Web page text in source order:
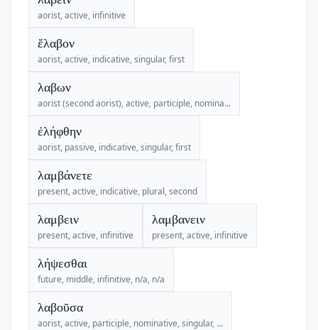
aorist, active, infinitive
ἔλαβον
aorist, active, indicative, singular, first
λαβων
aorist (second aorist), active, participle, nomina...
ἐλήφθην
aorist, passive, indicative, singular, first
λαμβάνετε
present, active, indicative, plural, second
λαμβειν
present, active, infinitive
λαμβανειν
present, active, infinitive
λήψεσθαι
future, middle, infinitive, n/a, n/a
λαβοῦσα
aorist, active, participle, nominative, singular, ...